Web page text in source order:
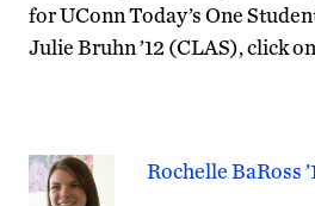
for UConn Today’s One
Julie Bruhn ’12 (CLAS), click
Rochelle BaRoss